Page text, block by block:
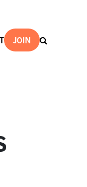
JOIN